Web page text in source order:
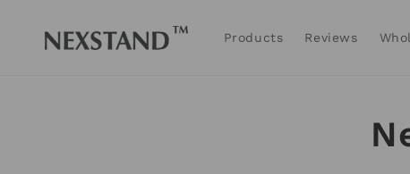
content
Products Reviews